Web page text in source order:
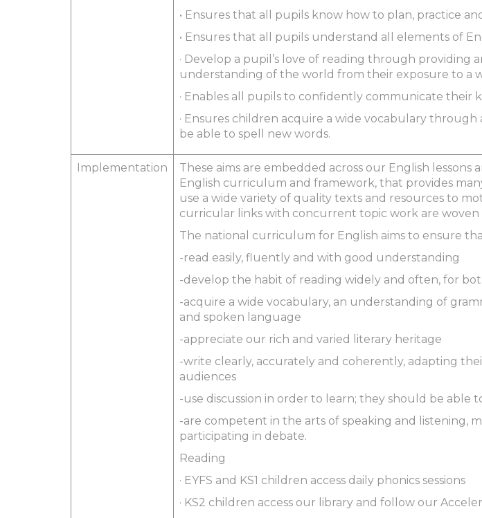
• Ensures that all pupils know how to plan, practice
• Ensures that all pupils understand all elements of
· Develop a pupil’s love of reading through
understanding of the world from their exposure to a
· Enables all pupils to confidently communicate
· Ensures children acquire a wide vocabulary
be able to spell new words.
Implementation
These aims are embedded across our English
English curriculum and framework, that provides
use a wide variety of quality texts and resources to
curricular links with concurrent topic work are
The national curriculum for English aims to ensure
-read easily, fluently and with good understanding
-develop the habit of reading widely and often, for
-acquire a wide vocabulary, an understanding of
and spoken language
-appreciate our rich and varied literary heritage
-write clearly, accurately and coherently, adapting
audiences
-use discussion in order to learn; they should be
-are competent in the arts of speaking and listening,
participating in debate.
Reading
· EYFS and KS1 children access daily phonics sessions
· KS2 children access our library and follow our